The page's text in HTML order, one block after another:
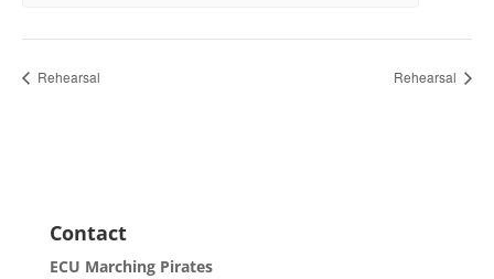
Rehearsal Rehearsal
Contact
ECU Marching Pirates